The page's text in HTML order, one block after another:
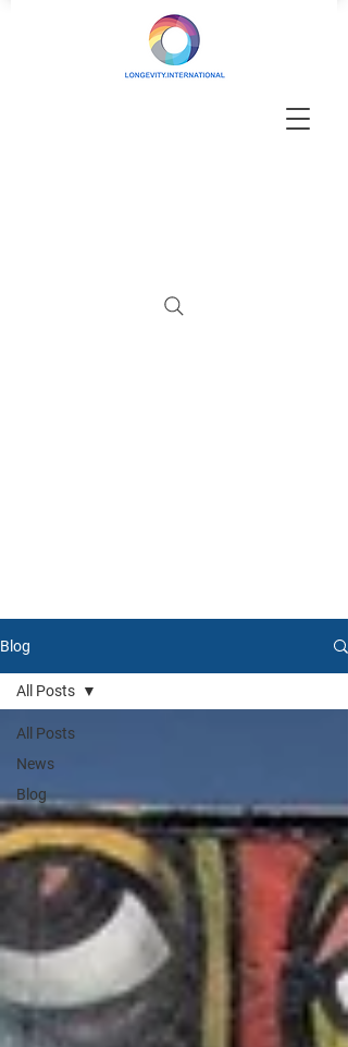
Blog
All Posts
News
Blog
All Posts